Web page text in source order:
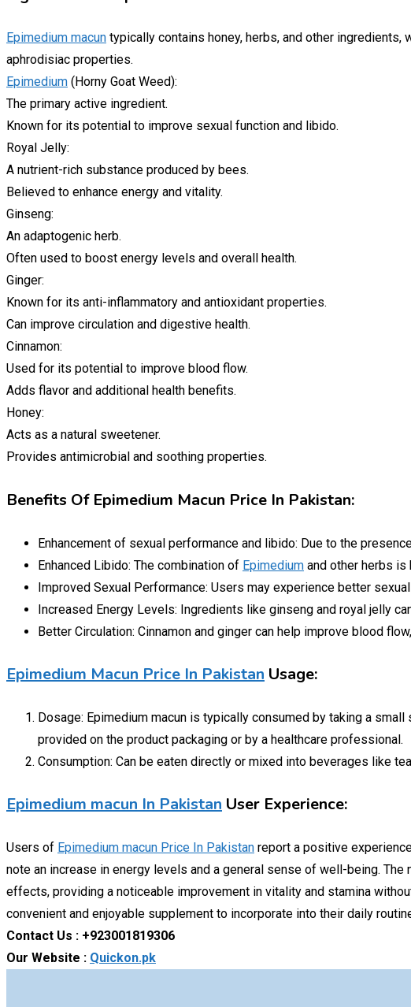
Epimedium macun typically contains honey, herbs, and other ingredients,
aphrodisiac properties.
Epimedium (Horny Goat Weed):
The primary active ingredient.
Known for its potential to improve sexual function and libido.
Royal Jelly:
A nutrient-rich substance produced by bees.
Believed to enhance energy and vitality.
Ginseng:
An adaptogenic herb.
Often used to boost energy levels and overall health.
Ginger:
Known for its anti-inflammatory and antioxidant properties.
Can improve circulation and digestive health.
Cinnamon:
Used for its potential to improve blood flow.
Adds flavor and additional health benefits.
Honey:
Acts as a natural sweetener.
Provides antimicrobial and soothing properties.
Benefits Of Epimedium Macun Price In Pakistan:
Enhancement of sexual performance and libido: Due to the
Enhanced Libido: The combination of Epimedium and other herbs is
Improved Sexual Performance: Users may experience better
Increased Energy Levels: Ingredients like ginseng and royal jelly
Better Circulation: Cinnamon and ginger can help improve blood
Epimedium Macun Price In Pakistan Usage:
Dosage: Epimedium macun is typically consumed by taking a
provided on the product packaging or by a healthcare professional.
Consumption: Can be eaten directly or mixed into beverages like
Epimedium macun In Pakistan User Experience:
Users of Epimedium macun Price In Pakistan report a positive
note an increase in energy levels and a general sense of well-being. The
effects, providing a noticeable improvement in vitality and stamina
convenient and enjoyable supplement to incorporate into their daily
Contact Us : +923001819306
Our Website : Quickon.pk